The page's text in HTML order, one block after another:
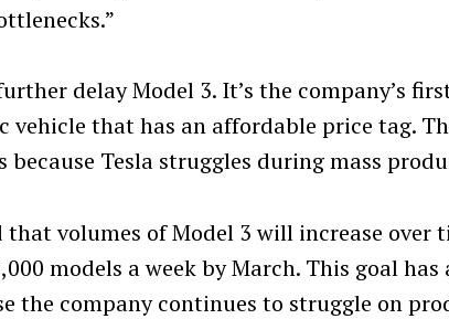
delay Model 3. It’s the company’s
that has an affordable price tag.
because Tesla struggles during mass
that volumes of Model 3 will increase
models a week by March. This goal
the company continues to struggle on